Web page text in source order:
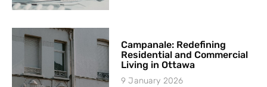
Campanale: Redefining
Residential and Commercial
Living in Ottawa
9 January 2026